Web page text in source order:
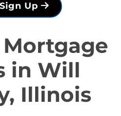
Up
in Will
Illinois